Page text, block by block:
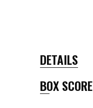
DETAILS
BOX SCORE